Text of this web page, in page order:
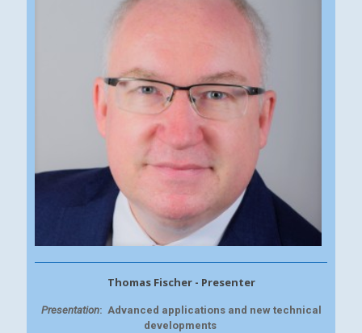
Thomas Fischer - Presenter
Presentation: Advanced applications and new technical
developments